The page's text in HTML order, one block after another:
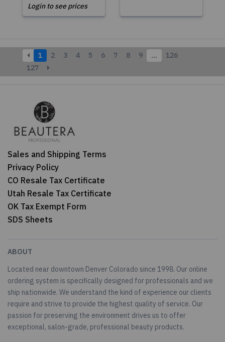
Login to see prices
1 2 3 4 5 6 7 8 9 …
126
127
Sales and Shipping Terms
Privacy Policy
CO Resale Tax Certificate
Utah Resale Tax Certificate
OK Tax Exempt Form
SDS Sheets
ABOUT
Located near downtown Denver Colorado since 1998. Our online
ordering system is specifically designed for professionals and we
ship nationwide. We understand the kind of experience our clients
require and strive to provide the highest quality of service. Our
passion for preserving the environment drives us to offer
exceptional, salon-grade, professional beauty products.